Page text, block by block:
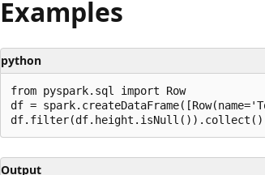
Examples
python
from pyspark.sql import Row
df =
Output